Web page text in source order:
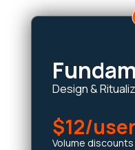
Design &
$12/
Volume